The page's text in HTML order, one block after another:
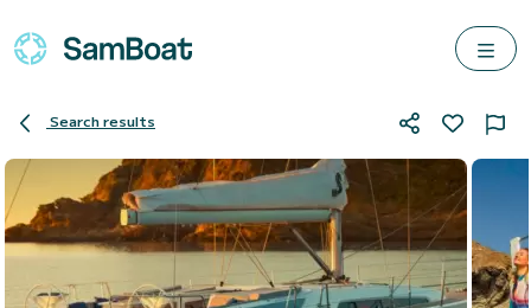
Search results